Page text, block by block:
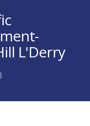
L'Derry